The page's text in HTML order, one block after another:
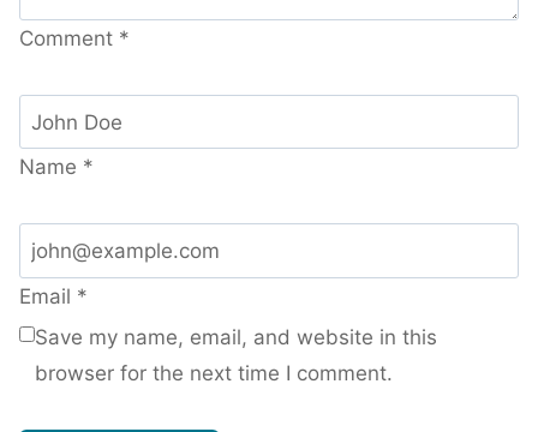
Comment *
Name *
Email *
Save my name, email, and website in this
browser for the next time I comment.